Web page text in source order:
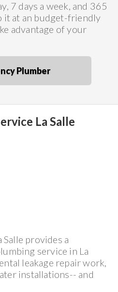
7 days a week, and 365
it at an budget-friendly
advantage of your
Plumber
La Salle
provides a
service in La
leakage repair work,
installations-- and